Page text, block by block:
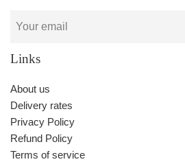
Links
About us
Delivery rates
Privacy Policy
Refund Policy
Terms of service